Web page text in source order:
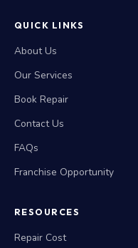
QUICK LINKS
About Us
Our Services
Book Repair
Contact Us
FAQs
Franchise Opportunity
RESOURCES
Repair Cost